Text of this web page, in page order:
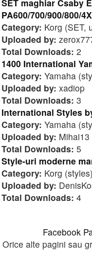
SET maghiar Csaby
PA600/700/900/800/
Category: Korg (SET,
Uploaded by:
Total Downloads: 2
1400 International
Category: Yamaha
Uploaded by: xadiop
Total Downloads: 3
International Styles
Category: Yamaha
Uploaded by: Mihai13
Total Downloads: 5
Style-uri moderne
Category: Korg (styles)
Uploaded by:
Total Downloads: 4
Facebook
Orice alte pagini sau